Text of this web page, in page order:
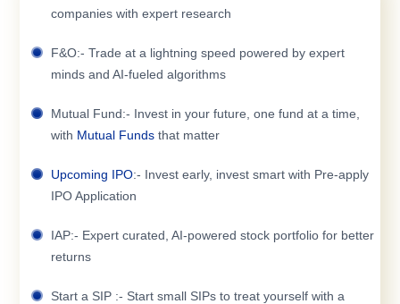
companies with expert research
F&O:- Trade at a lightning speed powered by expert
minds and AI-fueled algorithms
Mutual Fund:- Invest in your future, one fund at a time,
with Mutual Funds that matter
Upcoming IPO:- Invest early, invest smart with Pre-apply
IPO Application
IAP:- Expert curated, AI-powered stock portfolio for better
returns
Start a SIP :- Start small SIPs to treat yourself with a